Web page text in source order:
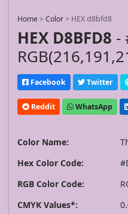
Home>Color> HEX d8bfd8
HEX D8BFD8 -
Facebook Twitter
Reddit WhatsApp
Color Name:
Hex Color Code:
RGB Color Code:
CMYK Values*: